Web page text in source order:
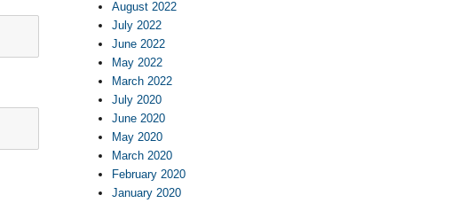
August 2022
July 2022
June 2022
May 2022
March 2022
July 2020
June 2020
May 2020
March 2020
February 2020
January 2020